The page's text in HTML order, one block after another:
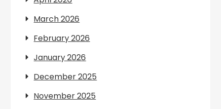
March 2026
February 2026
January 2026
December 2025
November 2025